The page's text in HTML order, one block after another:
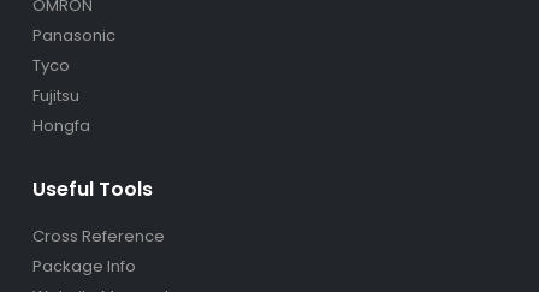
OMRON
Panasonic
Tyco
Fujitsu
Hongfa
Useful Tools
Cross Reference
Package Info